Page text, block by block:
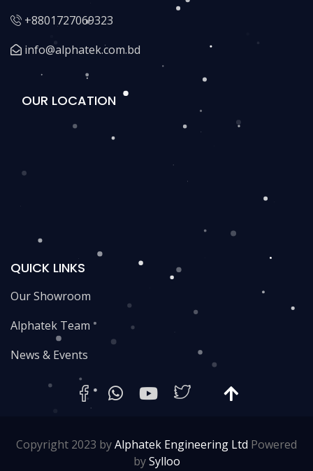
+8801727069323
info@alphatek.com.bd
OUR LOCATION
QUICK LINKS
Our Showroom
Alphatek Team
News & Events
Copyright 2023 byAlphatek Engineering Ltd Powered
bySylloo